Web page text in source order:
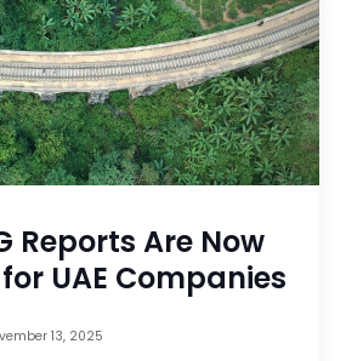
Reports Are Now
UAE Companies
13, 2025